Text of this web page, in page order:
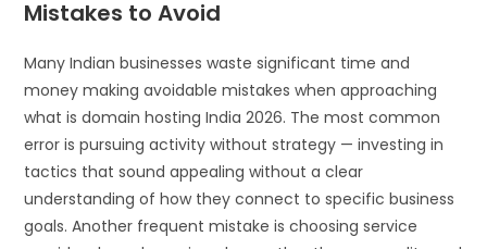
Mistakes to Avoid
Many Indian businesses waste significant time and
money making avoidable mistakes when approaching
what is domain hosting India 2026. The most common
error is pursuing activity without strategy — investing in
tactics that sound appealing without a clear
understanding of how they connect to specific business
goals. Another frequent mistake is choosing service